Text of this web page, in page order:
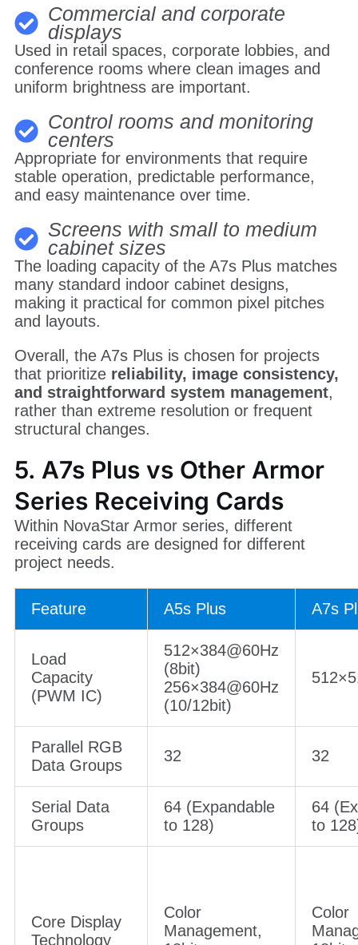
Commercial and corporate
displays
Used in retail spaces, corporate lobbies, and
conference rooms where clean images and
uniform brightness are important.
Control rooms and monitoring
centers
Appropriate for environments that require
stable operation, predictable performance,
and easy maintenance over time.
Screens with small to medium
cabinet sizes
The loading capacity of the A7s Plus matches
many standard indoor cabinet designs,
making it practical for common pixel pitches
and layouts.
Overall, the A7s Plus is chosen for projects
that prioritize reliability, image consistency,
and straightforward system management,
rather than extreme resolution or frequent
structural changes.
5. A7s Plus vs Other Armor
Series Receiving Cards
Within NovaStar Armor series, different
receiving cards are designed for different
project needs.
Feature A5s Plus A7s
Load
Capacity
(PWM IC)
512×384@60Hz
(8bit)
256×384@60Hz
(10/12bit)
Parallel RGB
Data Groups
32 32
Serial Data
Groups
64 (Expandable
to 128)
64
to
Core Display
Technology
Color
Management,
Color